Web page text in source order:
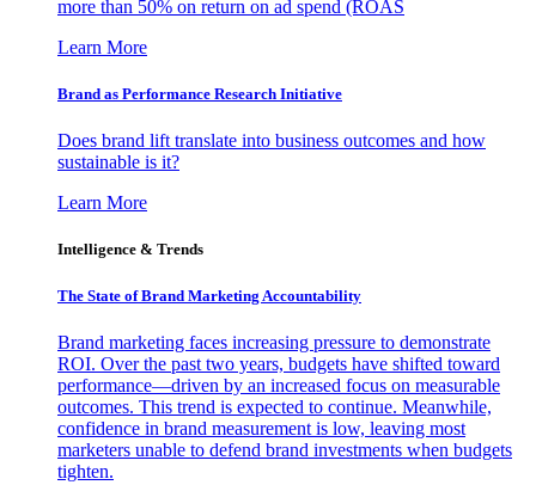
more than 50% on return on ad spend (ROAS
Learn More
Brand as Performance Research Initiative
Does brand lift translate into business outcomes and how
sustainable is it?
Learn More
Intelligence & Trends
The State of Brand Marketing Accountability
Brand marketing faces increasing pressure to demonstrate
ROI. Over the past two years, budgets have shifted toward
performance—driven by an increased focus on measurable
outcomes. This trend is expected to continue. Meanwhile,
confidence in brand measurement is low, leaving most
marketers unable to defend brand investments when budgets
tighten.